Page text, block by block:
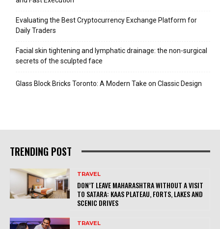
Evaluating the Best Cryptocurrency Exchange Platform for
Daily Traders
Facial skin tightening and lymphatic drainage: the non-surgical
secrets of the sculpted face
Glass Block Bricks Toronto: A Modern Take on Classic Design
TRENDING POST
TRAVEL
DON’T LEAVE MAHARASHTRA WITHOUT A VISIT
TO SATARA: KAAS PLATEAU, FORTS, LAKES AND
SCENIC DRIVES
TRAVEL